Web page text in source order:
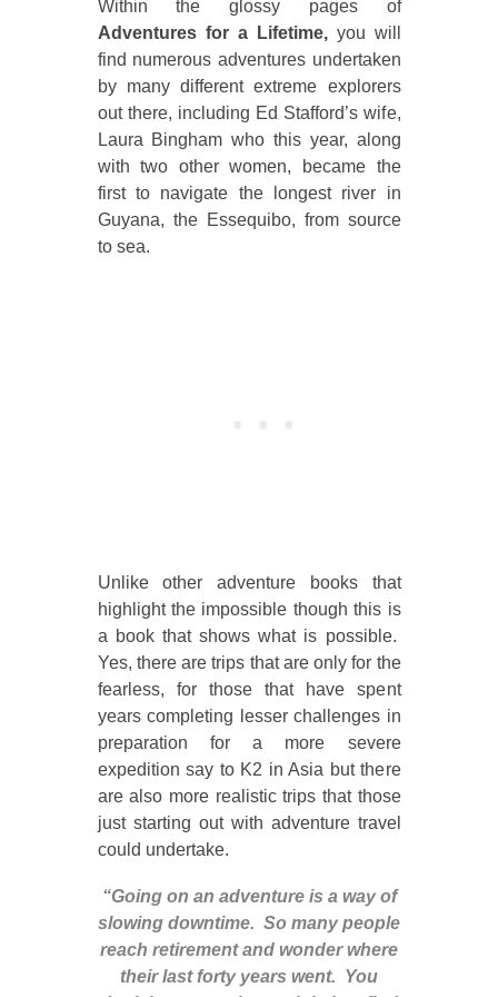
Within the glossy pages of
Adventures for a Lifetime,you will
find numerous adventures undertaken
by many different extreme explorers
out there, including Ed Stafford’s wife,
Laura Bingham who this year, along
with two other women, became the
first to navigate the longest river in
Guyana, the Essequibo, from source
to sea.
Unlike other adventure books that
highlight the impossible though this is
a book that shows what is possible.
Yes, there are trips that are only for the
fearless, for those that have spent
years completing lesser challenges in
preparation for a more severe
expedition say to K2 in Asia but there
are also more realistic trips that those
just starting out with adventure travel
could undertake.
“Going on an adventure is a way of
slowing downtime. So many people
reach retirement and wonder where
their last forty years went. You